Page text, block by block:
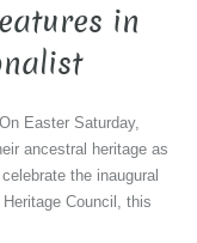
in
Easter Saturday,
ancestral heritage as
the inaugural
Council, this